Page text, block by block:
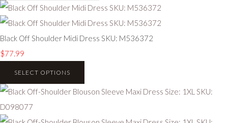
Black Off Shoulder Midi Dress SKU: M536372
$77.99
SELECT OPTIONS